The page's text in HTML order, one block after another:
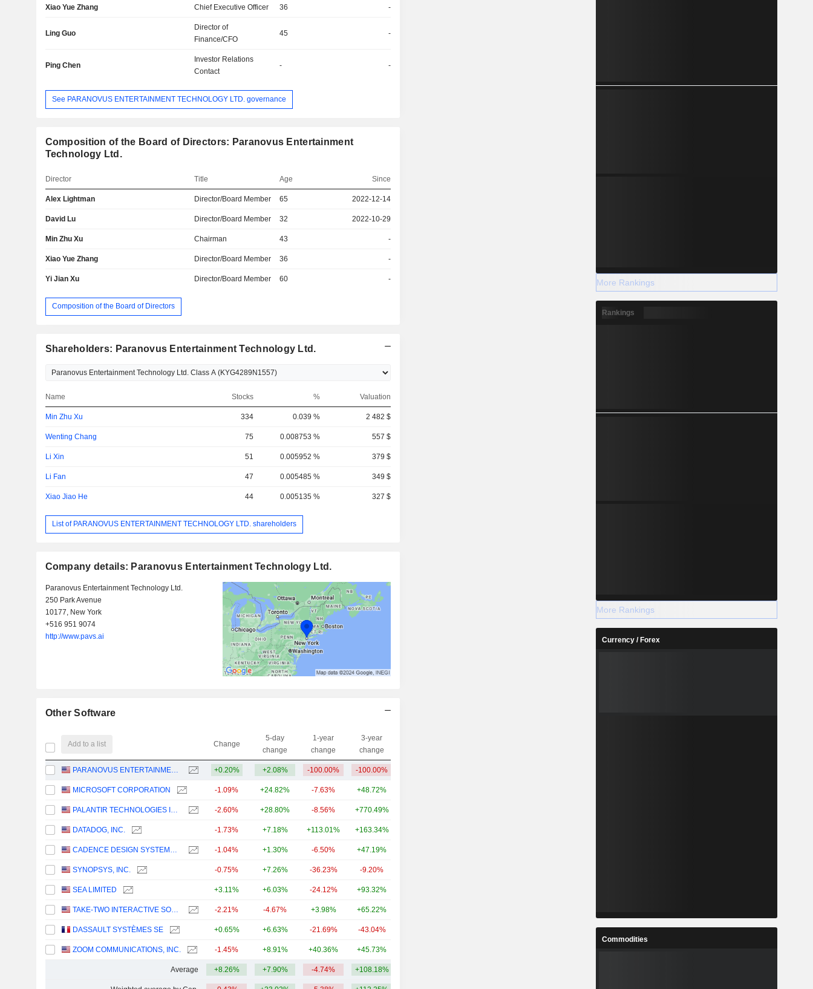
Xiao Yue Zhang Chief Executive Officer 36 -
Ling Guo
Director of
Finance/CFO
45 -
Ping Chen
Investor Relations
Contact
- -
See PARANOVUS ENTERTAINMENT TECHNOLOGY LTD. governance
Composition of the Board of Directors: Paranovus Entertainment
Technology Ltd.
Director Title Age Since
Alex Lightman Director/Board Member 65 2022-12-14
David Lu Director/Board Member 32 2022-10-29
Min Zhu Xu Chairman 43 -
Xiao Yue Zhang Director/Board Member 36 -
Yi Jian Xu Director/Board Member 60 -
Composition of the Board of Directors
Shareholders: Paranovus Entertainment Technology Ltd.
Name Stocks % Valuation
Min Zhu Xu 334 0.039 % 2 482 $
Wenting Chang 75 0.008753 % 557 $
Li Xin 51 0.005952 % 379 $
Li Fan 47 0.005485 % 349 $
Xiao Jiao He 44 0.005135 % 327 $
List of PARANOVUS ENTERTAINMENT TECHNOLOGY LTD. shareholders
Company details: Paranovus Entertainment Technology Ltd.
Paranovus Entertainment Technology Ltd.
250 Park Avenue
10177, New York
+516 951 9074
http://www.pavs.ai
Other Software
Add to a list Change
5-day
change
1-year
change
3-year
change
PARANOVUS ENTERTAINMENT TECHNOLOGY LTD. +0.20% +2.08% -100.00% -100.00%
MICROSOFT CORPORATION -1.09% +24.82% -7.63% +48.72%
PALANTIR TECHNOLOGIES INC. -2.60% +28.80% -8.56% +770.49%
DATADOG, INC. -1.73% +7.18% +113.01% +163.34%
CADENCE DESIGN SYSTEMS, INC. -1.04% +1.30% -6.50% +47.19%
SYNOPSYS, INC. -0.75% +7.26% -36.23% -9.20%
SEA LIMITED +3.11% +6.03% -24.12% +93.32%
TAKE-TWO INTERACTIVE SOFTWARE, INC. -2.21% -4.67% +3.98% +65.22%
DASSAULT SYSTÈMES SE +0.65% +6.63% -21.69% -43.04%
ZOOM COMMUNICATIONS, INC. -1.45% +8.91% +40.36% +45.73%
Average +8.26% +7.90% -4.74% +108.18%
More Rankings
Rankings
More Rankings
Currency / Forex
Commodities